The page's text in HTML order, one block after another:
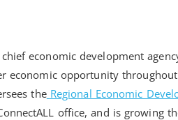
economic development
economic opportunity
the Regional Economic
office, and is growing